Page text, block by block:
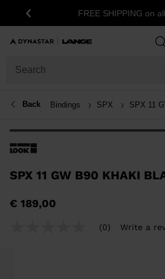
Previous FREE SHIPPING on
Back Bindings SPX SPX 11
SPX 11 GW B90 KHAKI
€ 189,00
(0) Write a